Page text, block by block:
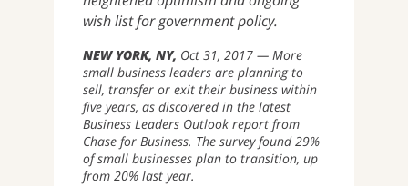
wish list for government policy.
NEW YORK, NY Oct 31, 2017
More
small business leaders are planning to
sell, transfer or exit their business within
five years, as discovered in the latest
Business Leaders Outlook report from
Chase for Business. The survey found 29%
of small businesses plan to transition, up
from 20% last year.